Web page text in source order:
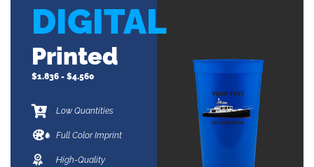
DIGITAL
Printed
$1.836 - $4.560
Low Quantities
Full Color Imprint
High-Quality